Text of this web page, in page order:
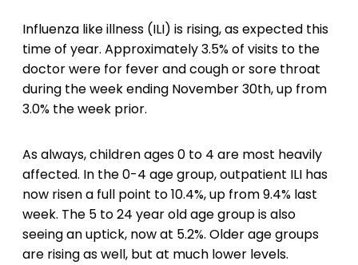
Influenza like illness (ILI) is rising, as expected this
time of year. Approximately 3.5% of visits to the
doctor were for fever and cough or sore throat
during the week ending November 30th, up from
3.0% the week prior.
As always, children ages 0 to 4 are most heavily
affected. In the 0-4 age group, outpatient ILI has
now risen a full point to 10.4%, up from 9.4% last
week. The 5 to 24 year old age group is also
seeing an uptick, now at 5.2%. Older age groups
are rising as well, but at much lower levels.